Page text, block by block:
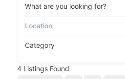
What are you looking for?
Category
4 Listings Found